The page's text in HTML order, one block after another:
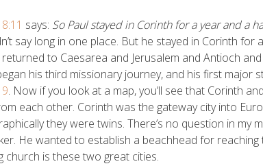
says: So Paul stayed in Corinth for a year and a
say long in one place. But he stayed in Corinth
to Caesarea and Jerusalem and Antioch
his third missionary journey, and his first major
. Now if you look at a map, you’ll see that Corinth
each other. Corinth was the gateway city into
they were twins. There’s no question in
He wanted to establish a beachhead for
church is these two great cities.